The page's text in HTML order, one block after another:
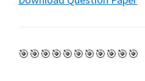
🎯🎯🎯🎯🎯🎯🎯🎯🎯🎯🎯